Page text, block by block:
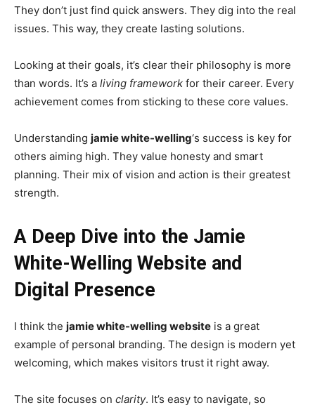
They don’t just find quick answers. They dig into the real
issues. This way, they create lasting solutions.
Looking at their goals, it’s clear their philosophy is more
than words. It’s a living framework for their career. Every
achievement comes from sticking to these core values.
Understanding jamie white-welling‘s success is key for
others aiming high. They value honesty and smart
planning. Their mix of vision and action is their greatest
strength.
A Deep Dive into the Jamie
White-Welling Website and
Digital Presence
I think the jamie white-welling website is a great
example of personal branding. The design is modern yet
welcoming, which makes visitors trust it right away.
The site focuses on clarity. It’s easy to navigate, so